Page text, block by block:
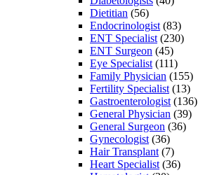
Dietitian (56)
Endocrinologist (83)
ENT Specialist (230)
ENT Surgeon (45)
Eye Specialist (111)
Family Physician (155)
Fertility Specialist (13)
Gastroenterologist (136)
General Physician (39)
General Surgeon (36)
Gynecologist (36)
Hair Transplant (7)
Heart Specialist (36)